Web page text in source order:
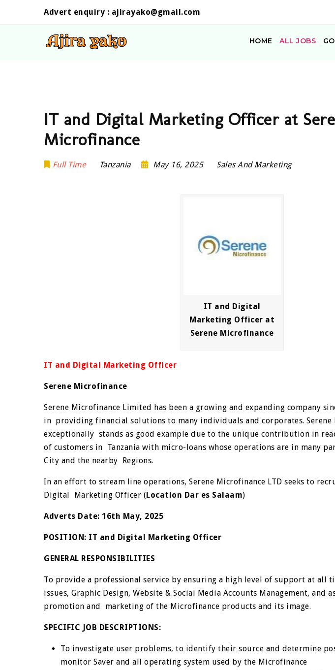
Advert enquiry : ajirayako@gmail.com
HOME ALL JOBS
IT and Digital Marketing Officer at
Microfinance
Full Time Tanzania May 16, 2025 Sales And Marketing
IT and Digital
Marketing Officer at
Serene Microfinance
IT and Digital Marketing Officer
Serene Microfinance
Serene Microfinance Limited has been a growing and expanding company
in providing financial solutions to many individuals and corporates. Serene
exceptionally stands as good example due to the unique contribution in
of customers in Tanzania with micro-loans whose operations are in many
City and the nearby Regions.
In an effort to stream line operations, Serene Microfinance LTD seeks to
Digital Marketing Officer (Location Dar es Salaam)
Adverts Date: 16th May, 2025
POSITION: IT and Digital Marketing Officer
GENERAL RESPONSIBILITIES
To provide a professional service by ensuring a high level of support at all
issues, Graphic Design, Website & Social Media Accounts Management, and
promotion and marketing of the Microfinance products and its image.
SPECIFIC JOB DESCRIPTIONS:
To investigate user problems, to identify their source and determine
monitor Saver and all operating system used by the Microfinance